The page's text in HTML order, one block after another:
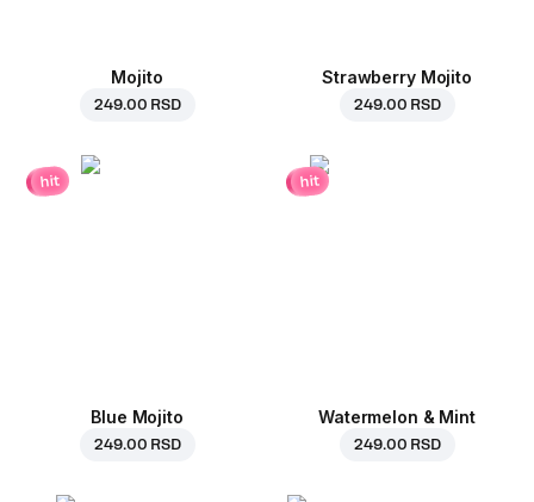
Mojito
249.00 RSD
Strawberry Mojito
249.00 RSD
hit
Blue Mojito
249.00 RSD
hit
Watermelon & Mint
249.00 RSD